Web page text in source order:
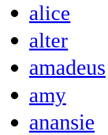
alice
alter
amadeus
amy
anansie